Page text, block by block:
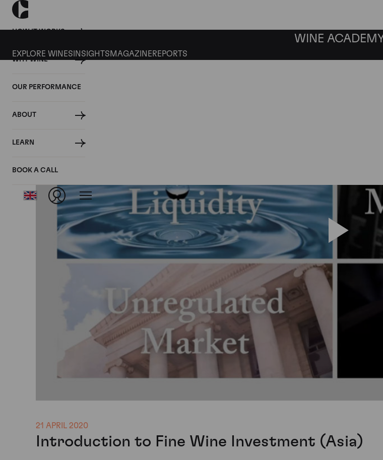
HOW IT WORKS
WHY WINE
OUR PERFORMANCE
ABOUT
LEARN
BOOK A CALL
WINE
EXPLORE WINES INSIGHTS MAGAZINEREPORTS
21 APRIL 2020
Introduction to Fine Wine Investment (Asia)